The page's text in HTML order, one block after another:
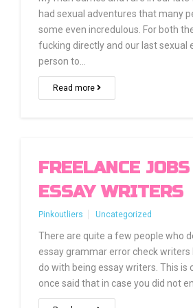
had sexual adventures that many
some even incredulous. For both
fucking directly and our last sexual
person to…
Read more
FREELANCE
ESSAY WRITERS
Pinkoutliers Uncategorized
There are quite a few people who
essay grammar error check writers
do with being essay writers. This is
once said that in case you did not